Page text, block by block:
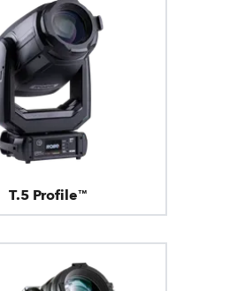
T.5 Profile™